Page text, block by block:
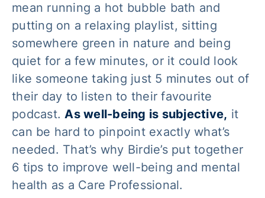
mean running a hot bubble bath and
putting on a relaxing playlist, sitting
somewhere green in nature and being
quiet for a few minutes, or it could look
like someone taking just 5 minutes out of
their day to listen to their favourite
podcast.As well-being is subjective, it
can be hard to pinpoint exactlywhat’s
needed. That’s why Birdie’s put together
6 tips to improve well-being and mental
health as a Care Professional.